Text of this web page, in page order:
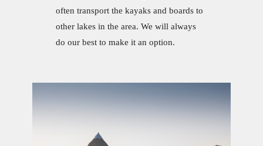
often transport the kayaks and boards to
other lakes in the area. We will always
do our best to make it an option.